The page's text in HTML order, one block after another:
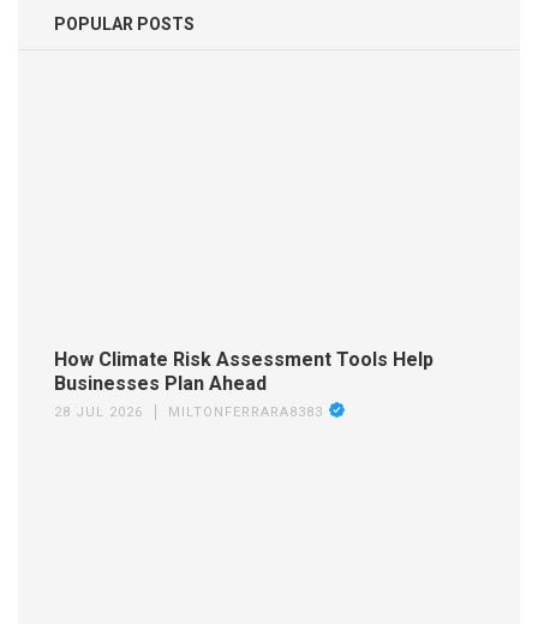
POPULAR POSTS
How Climate Risk Assessment Tools Help
Businesses Plan Ahead
28 JUL 2026 MILTONFERRARA8383